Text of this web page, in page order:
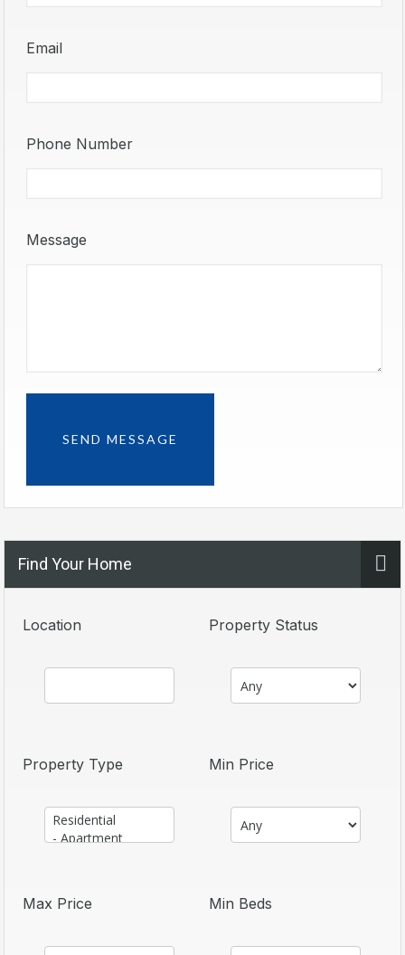
Email
Phone Number
Message
Find Your Home
Location Property Status
Property Type Min Price
Max Price Min Beds